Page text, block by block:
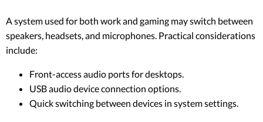
A system used for both work and gaming may switch between
speakers, headsets, and microphones. Practical considerations
include:
Front-access audio ports for desktops.
USB audio device connection options.
Quick switching between devices in system settings.